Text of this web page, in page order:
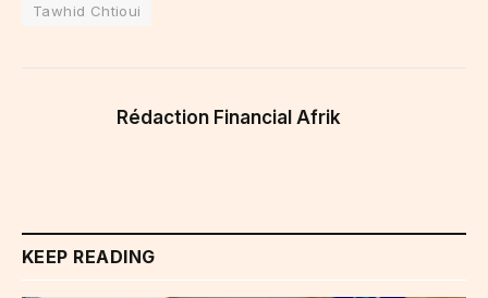
Tawhid Chtioui
Rédaction Financial Afrik
KEEP READING